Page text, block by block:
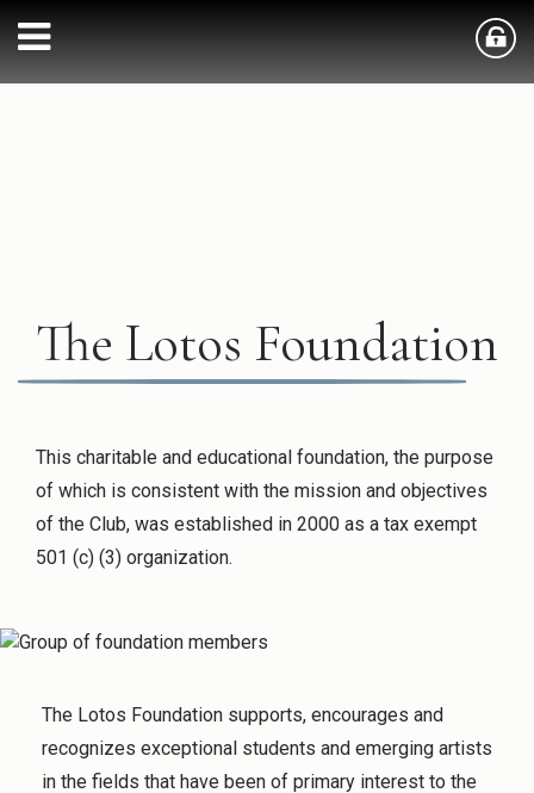
The Lotos Foundation
This charitable and educational foundation, the purpose
of which is consistent with the mission and objectives
of the Club, was established in 2000 as a tax exempt
501 (c) (3) organization.
The Lotos Foundation supports, encourages and
recognizes exceptional students and emerging artists
in the fields that have been of primary interest to the